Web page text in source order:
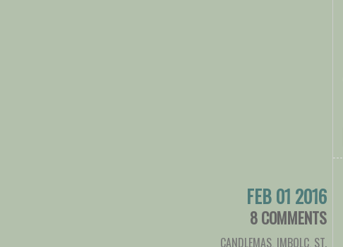
FEB 01 2016
8 COMMENTS
CANDLEMAS IMBOLC ST.